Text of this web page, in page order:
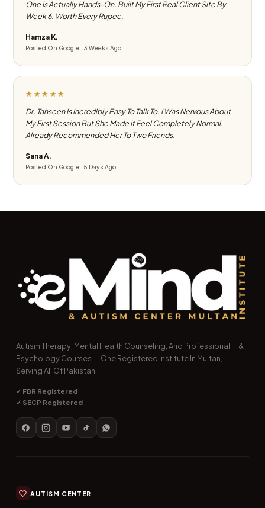
One Is Actually Hands-On. Built My First Real Client Site By
Week 6. Worth Every Rupee.
Hamza K.
Posted On Google · 3 Weeks Ago
★★★★★
Dr. Tahseen Is Incredibly Easy To Talk To. I Was Nervous About
My First Session But She Made It Feel Completely Normal.
Already Recommended Her To Two Friends.
Sana A.
Posted On Google · 5 Days Ago
Autism Therapy, Mental Health Counseling, And Professional IT &
Psychology Courses — One Registered Institute In Multan,
Serving All Of Pakistan.
✓ FBR Registered
✓ SECP Registered
AUTISM CENTER